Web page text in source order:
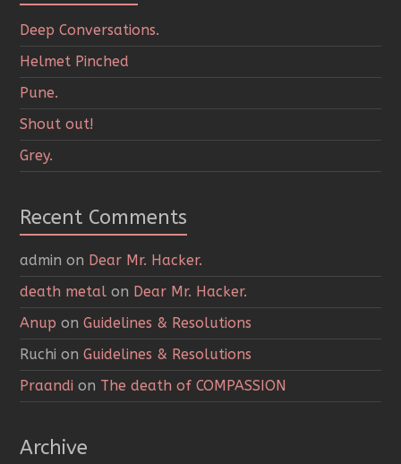
Deep Conversations.
Helmet Pinched
Pune.
Shout out!
Grey.
Recent Comments
admin on Dear Mr. Hacker.
death metal on Dear Mr. Hacker.
Anup onGuidelines & Resolutions
Ruchi onGuidelines & Resolutions
Praandi on The death of COMPASSION
Archive